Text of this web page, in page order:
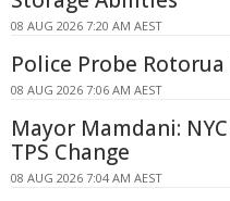
08 AUG 2026 7:20 AM AEST
Police Probe
08 AUG 2026 7:06 AM AEST
Mayor Mamdani:
TPS Change
08 AUG 2026 7:04 AM AEST